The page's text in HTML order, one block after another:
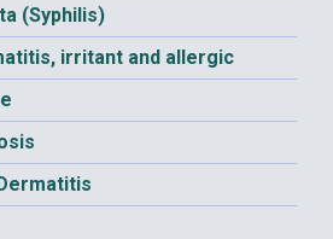
(Syphilis)
irritant and allergic